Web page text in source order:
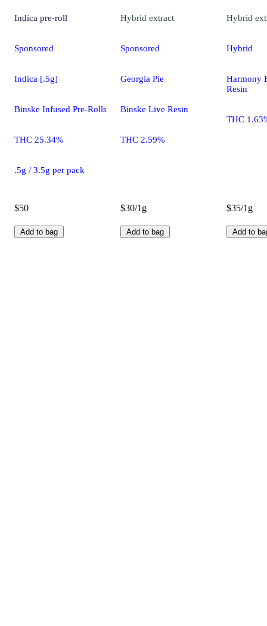
Indica pre-roll
Sponsored
Indica [.5g]
Binske Infused Pre-Rolls
THC 25.34%
.5g / 3.5g per pack
$50
Add to bag
Hybrid extract
Sponsored
Georgia Pie
Binske Live Resin
THC 2.59%
$30/1g
Add to bag
Hybrid
Hybrid
Harmony
Resin
THC
$35/1g
Add to